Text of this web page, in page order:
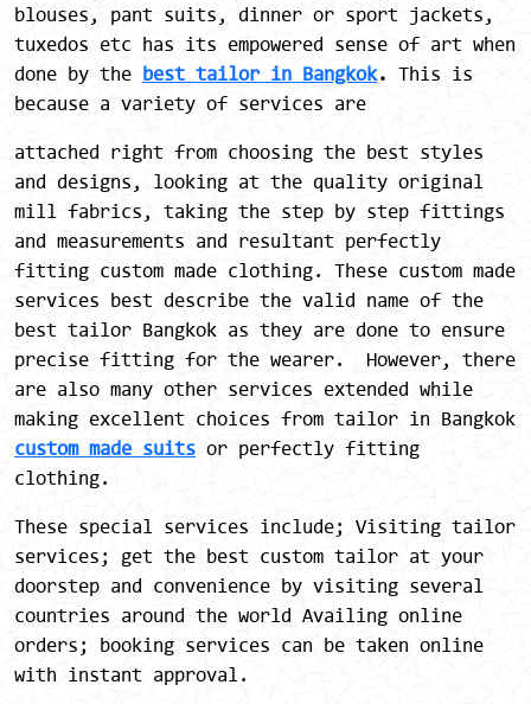
blouses, pant suits, dinner or sport jackets,
tuxedos etc has its empowered sense of art when
done by the best tailor in Bangkok. This is
because a variety of services are
attached right from choosing the best styles
and designs, looking at the quality original
mill fabrics, taking the step by step fittings
and measurements and resultant perfectly
fitting custom made clothing. These custom made
services best describe the valid name of the
best tailor Bangkok as they are done to ensure
precise fitting for the wearer. However, there
are also many other services extended while
making excellent choices from tailor in Bangkok
custom made suits or perfectly fitting
clothing.
These special services include; Visiting tailor
services; get the best custom tailor at your
doorstep and convenience by visiting several
countries around the world Availing online
orders; booking services can be taken online
with instant approval.